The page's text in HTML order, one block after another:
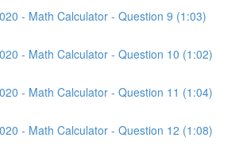
- Math Calculator - Question 9 (1:03)
- Math Calculator - Question 10 (1:02)
- Math Calculator - Question 11 (1:04)
- Math Calculator - Question 12 (1:08)